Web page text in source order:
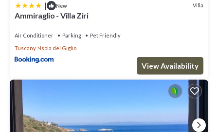
| New Villa
Ammiraglio - Villa Ziri
Air Conditioner Parking
Pet Friendly
Tuscany
Isola del Giglio
View Availability